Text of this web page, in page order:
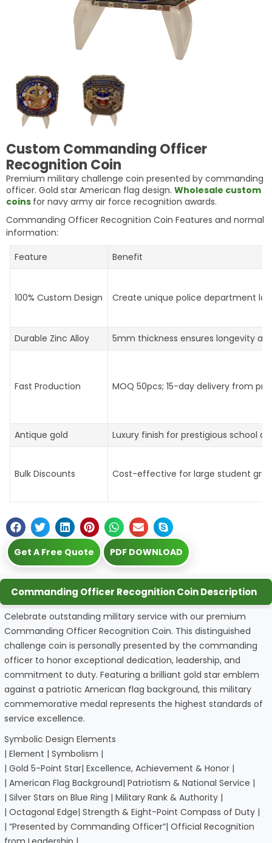
Custom Commanding Officer
Recognition Coin
Premium military challenge coin presented by commanding
officer. Gold star American flag design. Wholesale custom
coins for navy army air force recognition awards.
Commanding Officer Recognition Coin Features and normal
information:
Feature
Benefit
100% Custom Design Create unique police department
Durable Zinc Alloy 5mm thickness ensures longevity
Fast Production MOQ 50pcs; 15-day delivery from
Antique gold Luxury finish for prestigious school
Bulk Discounts Cost-effective for large student
Get A Free Quote PDF DOWNLOAD
Commanding Officer Recognition Coin Description
Celebrate outstanding military service with our premium
Commanding Officer Recognition Coin. This distinguished
challenge coin is personally presented by the commanding
officer to honor exceptional dedication, leadership, and
commitment to duty. Featuring a brilliant gold star emblem
against a patriotic American flag background, this military
commemorative medal represents the highest standards of
service excellence.
Symbolic Design Elements
| Element | Symbolism |
| Gold 5-Point Star| Excellence, Achievement & Honor |
| American Flag Background| Patriotism & National Service |
| Silver Stars on Blue Ring | Military Rank & Authority |
| Octagonal Edge| Strength & Eight-Point Compass of Duty |
| “Presented by Commanding Officer”| Official Recognition